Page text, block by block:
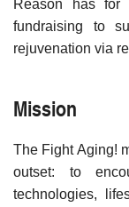
Reason has for
fundraising to
rejuvenation via
Mission
The Fight Aging!
outset: to
technologies,